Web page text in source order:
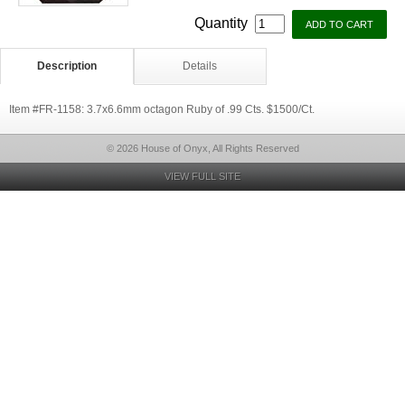
Quantity
Description Details
Item #FR-1158: 3.7x6.6mm octagon Ruby of .99 Cts. $1500/Ct.
© 2026 House of Onyx, All Rights Reserved
VIEW FULL SITE